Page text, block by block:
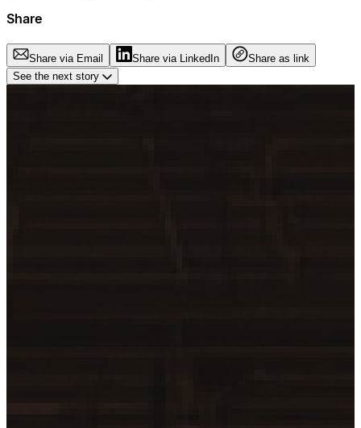
Share
Share via Email Share via LinkedIn
Share as link
See the next story